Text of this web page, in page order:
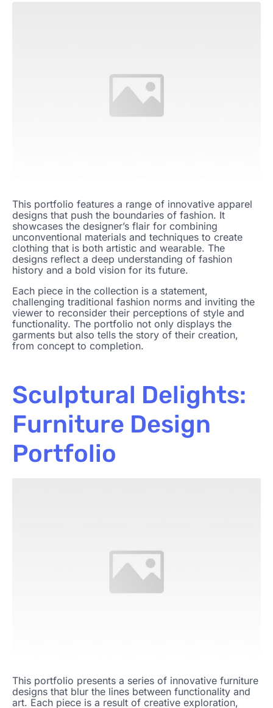
This portfolio features a range of innovative apparel
designs that push the boundaries of fashion. It
showcases the designer’s flair for combining
unconventional materials and techniques to create
clothing that is both artistic and wearable. The
designs reflect a deep understanding of fashion
history and a bold vision for its future.
Each piece in the collection is a statement,
challenging traditional fashion norms and inviting the
viewer to reconsider their perceptions of style and
functionality. The portfolio not only displays the
garments but also tells the story of their creation,
from concept to completion.
Sculptural Delights:
Furniture Design
Portfolio
This portfolio presents a series of innovative furniture
designs that blur the lines between functionality and
art. Each piece is a result of creative exploration,